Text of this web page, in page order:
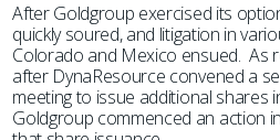
After Goldgroup exercised its
quickly soured, and litigation in
Colorado and Mexico ensued. As
after DynaResource convened a
meeting to issue additional shares
Goldgroup commenced an action